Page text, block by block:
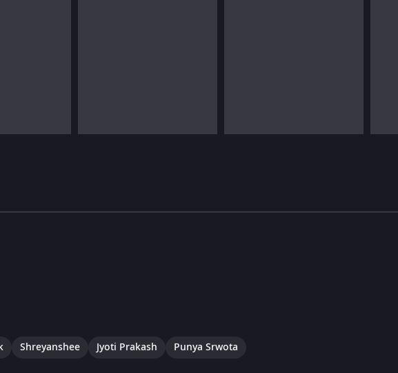
Shreyanshee Jyoti Prakash Punya Srwota